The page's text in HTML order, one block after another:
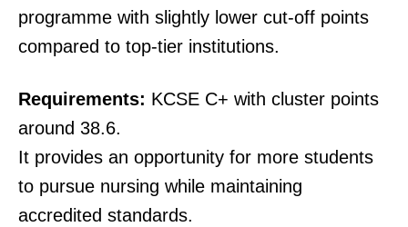
SUBSCRIBE NOW
Company
Home
Trending
Politicos
programme with slightly lower cut-off points
compared to top-tier institutions.
Requirements: KCSE C+ with cluster points
around 38.6.
It provides an opportunity for more students
to pursue nursing while maintaining
accredited standards.